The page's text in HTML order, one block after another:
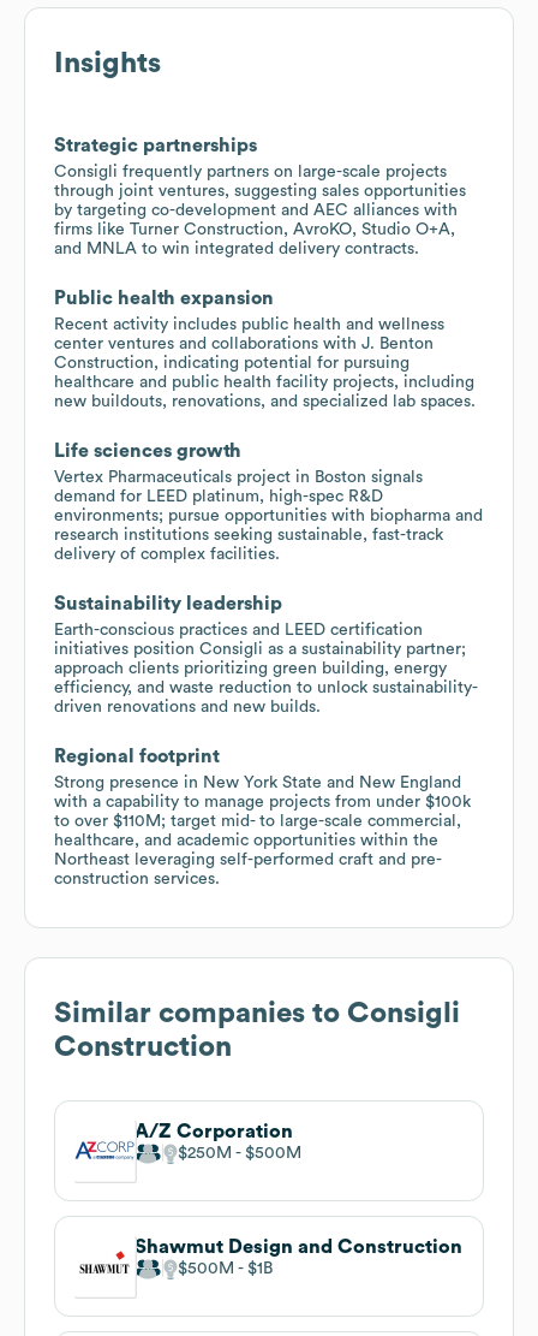
Insights
Strategic partnerships
Consigli frequently partners on large-scale projects
through joint ventures, suggesting sales opportunities
by targeting co-development and AEC alliances with
firms like Turner Construction, AvroKO, Studio O+A,
and MNLA to win integrated delivery contracts.
Public health expansion
Recent activity includes public health and wellness
center ventures and collaborations with J. Benton
Construction, indicating potential for pursuing
healthcare and public health facility projects, including
new buildouts, renovations, and specialized lab spaces.
Life sciences growth
Vertex Pharmaceuticals project in Boston signals
demand for LEED platinum, high-spec R&D
environments; pursue opportunities with biopharma and
research institutions seeking sustainable, fast-track
delivery of complex facilities.
Sustainability leadership
Earth-conscious practices and LEED certification
initiatives position Consigli as a sustainability partner;
approach clients prioritizing green building, energy
efficiency, and waste reduction to unlock sustainability-
driven renovations and new builds.
Regional footprint
Strong presence in New York State and New England
with a capability to manage projects from under $100k
to over $110M; target mid- to large-scale commercial,
healthcare, and academic opportunities within the
Northeast leveraging self-performed craft and pre-
construction services.
Similar companies to Consigli
Construction
A/Z Corporation
$250M $500M
Shawmut Design and Construction
$500M $1B